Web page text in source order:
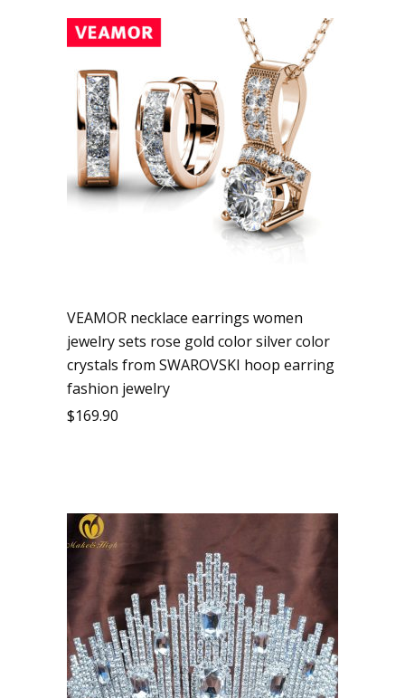
VEAMOR necklace earrings women
jewelry sets rose gold color silver color
crystals from SWAROVSKI hoop earring
fashion jewelry
$169.90